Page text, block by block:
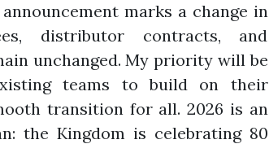
marks a change in
distributor contracts, and
unchanged. My priority will be
teams to build on their
transition for all. 2026 is an
the Kingdom is celebrating 80